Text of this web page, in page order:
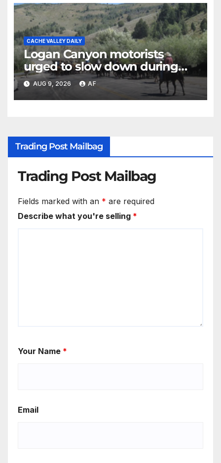
CACHE VALLEY DAILY
Logan Canyon motorists
urged to slow down during
annual cattle drive
AUG 9, 2026 AF
Trading Post Mailbag
Trading Post Mailbag
Fields marked with an * are required
Describe what you're selling *
Your Name *
Email